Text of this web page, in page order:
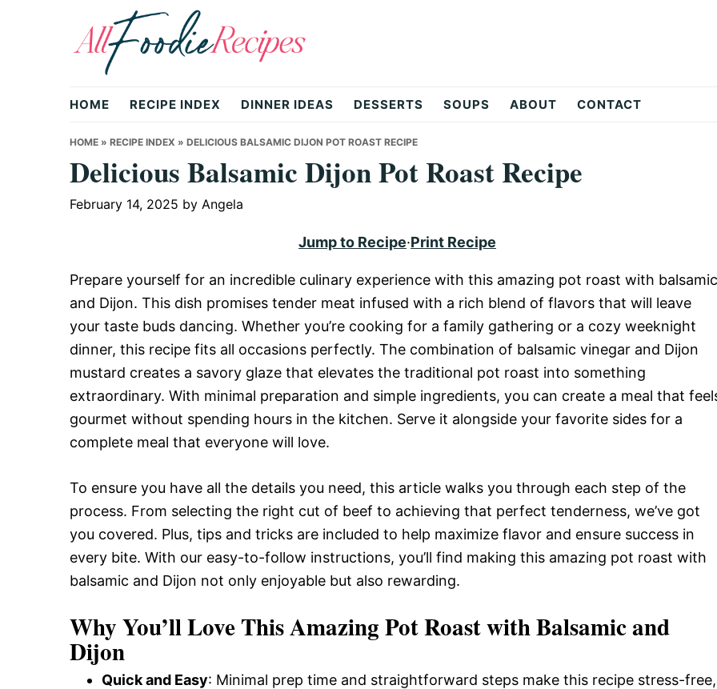
All
Foodie
Recipes
|
Delicious
and
Easy-
to-
Make
Recipes
HOME RECIPE INDEX DINNER IDEAS DESSERTS SOUPS ABOUT CONTACT
HOME » RECIPE INDEX » DELICIOUS BALSAMIC DIJON POT ROAST RECIPE
Delicious Balsamic Dijon Pot Roast Recipe
February 14, 2025 by Angela
Jump to Recipe·Print Recipe
Prepare yourself for an incredible culinary experience with this amazing pot roast with balsamic
and Dijon. This dish promises tender meat infused with a rich blend of flavors that will leave
your taste buds dancing. Whether you’re cooking for a family gathering or a cozy weeknight
dinner, this recipe fits all occasions perfectly. The combination of balsamic vinegar and Dijon
mustard creates a savory glaze that elevates the traditional pot roast into something
extraordinary. With minimal preparation and simple ingredients, you can create a meal that
gourmet without spending hours in the kitchen. Serve it alongside your favorite sides for a
complete meal that everyone will love.
To ensure you have all the details you need, this article walks you through each step of the
process. From selecting the right cut of beef to achieving that perfect tenderness, we’ve got
you covered. Plus, tips and tricks are included to help maximize flavor and ensure success in
every bite. With our easy-to-follow instructions, you’ll find making this amazing pot roast with
balsamic and Dijon not only enjoyable but also rewarding.
Why You’ll Love This Amazing Pot Roast with Balsamic and
Dijon
Quick and Easy: Minimal prep time and straightforward steps make this recipe stress-free,